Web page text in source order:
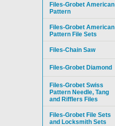
Files-Grobet American
Pattern
Files-Grobet American
Pattern File Sets
Files-Chain Saw
Files-Grobet Diamond
Files-Grobet Swiss
Pattern Needle, Tang
and Rifflers Files
Files-Grobet File Sets
and Locksmith Sets